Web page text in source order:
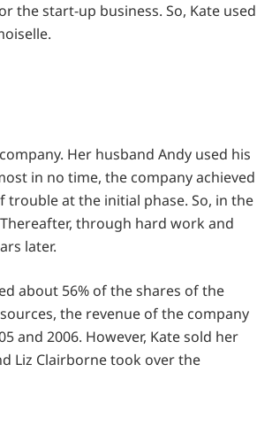
the start-up business. So, Kate used
Her husband Andy used his
in no time, the company achieved
trouble at the initial phase. So, in the
through hard work and
later.
about 56% of the shares of the
the revenue of the company
and 2006. However, Kate sold her
Liz Clairborne took over the